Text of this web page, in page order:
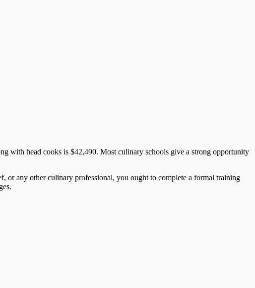
with head cooks is $42,490. Most culinary schools give a strong opportunity
or any other culinary professional, you ought to complete a formal training